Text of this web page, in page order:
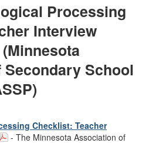
Processing
Interview
School
Checklist: Teacher
- The Minnesota Association of